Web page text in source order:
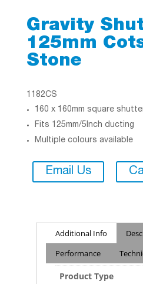
Gravity
125mm
Stone
1182CS
160 x 160mm square
Fits 125mm/5Inch ducting
Multiple colours available
Email Us
Additional Info
Performance
Product Type